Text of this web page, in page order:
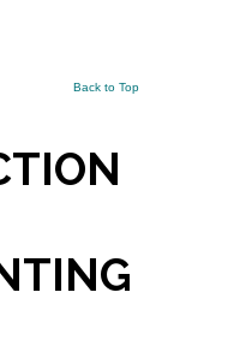
Back to Top